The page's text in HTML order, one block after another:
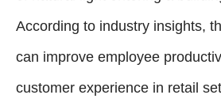
According to industry insights,
can improve employee
customer experience in retail